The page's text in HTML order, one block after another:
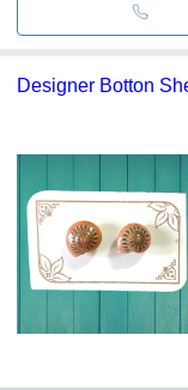
Designer Botton